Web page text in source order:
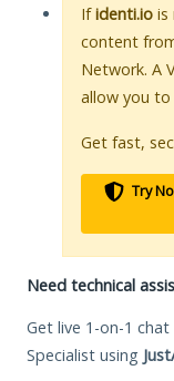
Ifidenti.io is
content
Network. A
allow you
Get fast,
Try
Need technical
Get live 1-on-1
Specialist using